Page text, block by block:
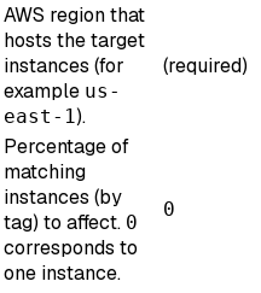
AWS region that
hosts the target
instances (for
example us-
east-1).
(required)
Percentage of
matching
instances (by
tag) to affect. 0
corresponds to
one instance.
0